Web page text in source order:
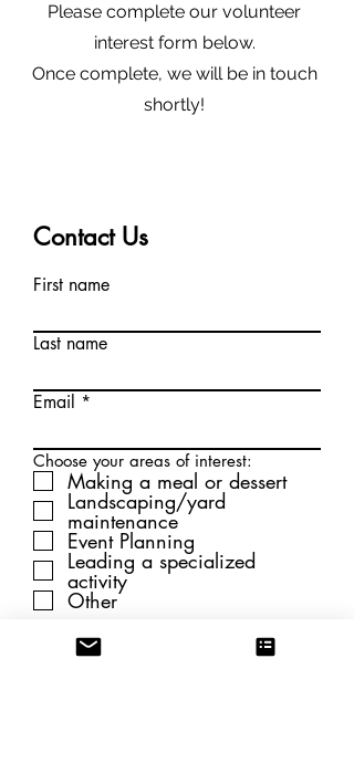
Please complete our volunteer
interest form below.
Once complete, we will be in touch
shortly!
Contact Us
First name
Last name
Email
Choose your areas of interest:
Making a meal or dessert
Landscaping/yard
maintenance
Event Planning
Leading a specialized
activity
Other